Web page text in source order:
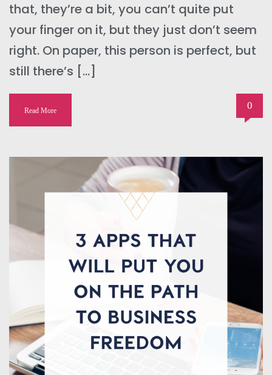
that, they’re a bit, you can’t quite put
your finger on it, but they just don’t seem
right. On paper, this person is perfect, but
still there’s […]
Read More 0